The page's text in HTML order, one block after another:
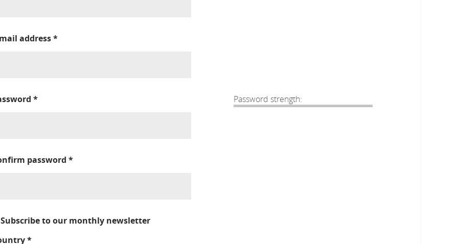
address*
Password strength:
*
password *
Subscribe to our monthly newsletter
*